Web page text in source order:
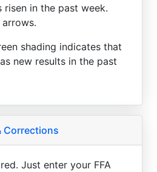
risen in the past week.
shading indicates that
new results in the past
Corrections
Just enter your FFA